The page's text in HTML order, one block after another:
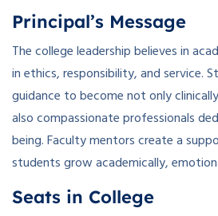
Principal’s Message
The college leadership believes in
in ethics, responsibility, and service.
guidance to become not only
also compassionate professionals
being. Faculty mentors create a
students grow academically,
Seats in College